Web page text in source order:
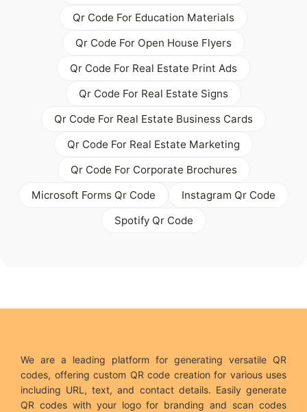
Qr Code For Education Materials
Qr Code For Open House Flyers
Qr Code For Real Estate Print Ads
Qr Code For Real Estate Signs
Qr Code For Real Estate Business Cards
Qr Code For Real Estate Marketing
Qr Code For Corporate Brochures
Microsoft Forms Qr Code
Instagram Qr Code
Spotify Qr Code
We are a leading platform for generating versatile QR
codes, offering custom QR code creation for various uses
including URL, text, and contact details. Easily generate
QR codes with your logo for branding and scan codes